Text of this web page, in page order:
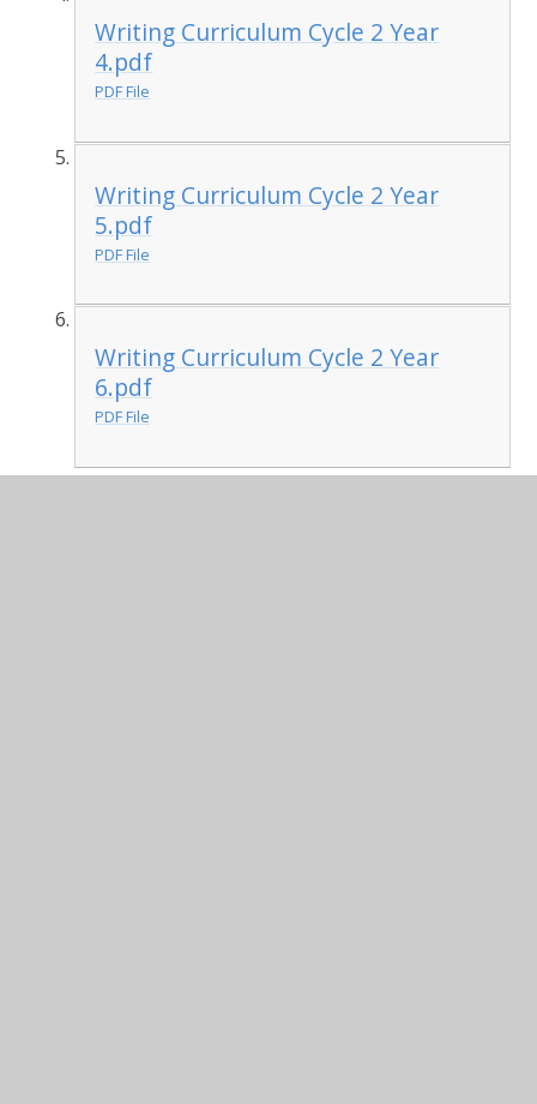
Writing Curriculum Cycle 2 Year
4.pdf
PDF File
Writing Curriculum Cycle 2 Year
5.pdf
PDF File
Writing Curriculum Cycle 2 Year
6.pdf
PDF File